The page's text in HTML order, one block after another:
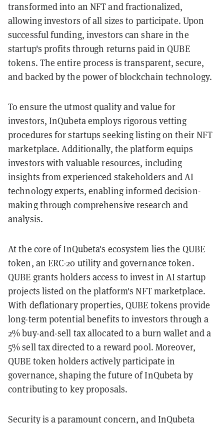
transformed into an NFT and fractionalized,
allowing investors of all sizes to participate. Upon
successful funding, investors can share in the
startup's profits through returns paid in QUBE
tokens. The entire process is transparent, secure,
and backed by the power of blockchain technology.
To ensure the utmost quality and value for
investors, InQubeta employs rigorous vetting
procedures for startups seeking listing on their NFT
marketplace. Additionally, the platform equips
investors with valuable resources, including
insights from experienced stakeholders and AI
technology experts, enabling informed decision-
making through comprehensive research and
analysis.
At the core of InQubeta's ecosystem lies the QUBE
token, an ERC-20 utility and governance token.
QUBE grants holders access to invest in AI startup
projects listed on the platform's NFT marketplace.
With deflationary properties, QUBE tokens provide
long-term potential benefits to investors through a
2% buy-and-sell tax allocated to a burn wallet and a
5% sell tax directed to a reward pool. Moreover,
QUBE token holders actively participate in
governance, shaping the future of InQubeta by
contributing to key proposals.
Security is a paramount concern, and InQubeta